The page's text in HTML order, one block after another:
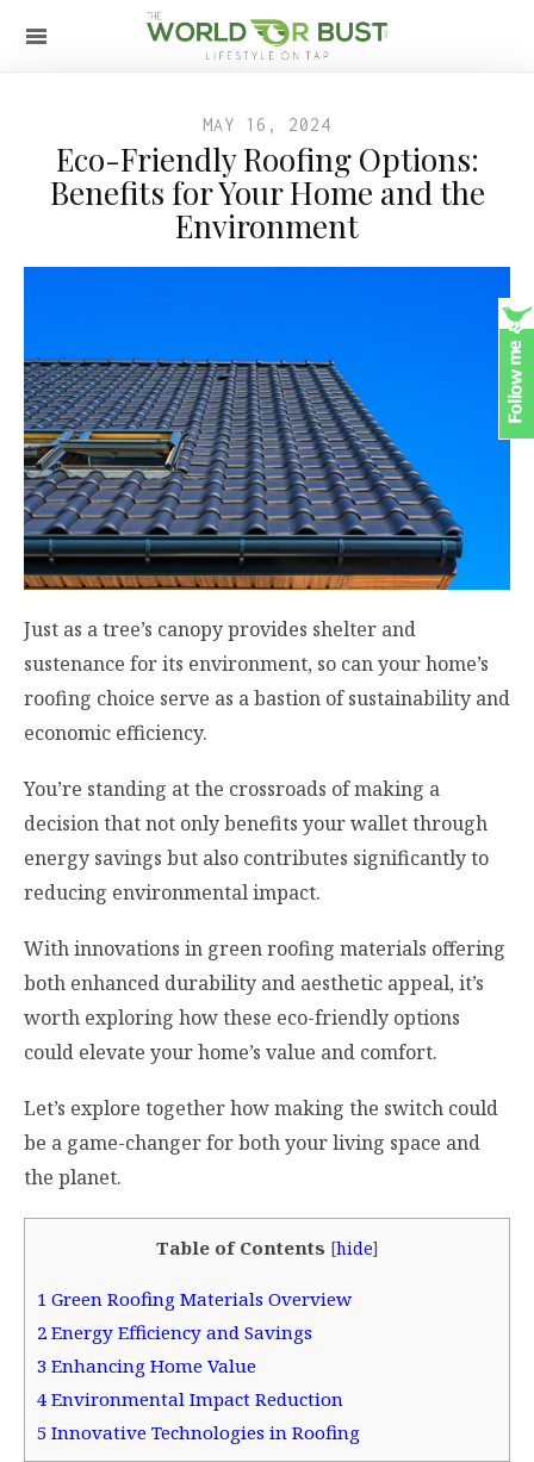
MAY 16, 2024
Eco-Friendly Roofing Options:
Benefits for Your Home and the
Environment
Just as a tree’s canopy provides shelter and
sustenance for its environment, so can your home’s
roofing choice serve as a bastion of sustainability and
economic efficiency.
You’re standing at the crossroads of making a
decision that not only benefits your wallet through
energy savings but also contributes significantly to
reducing environmental impact.
With innovations in green roofing materials offering
both enhanced durability and aesthetic appeal, it’s
worth exploring how these eco-friendly options
could elevate your home’s value and comfort.
Let’s explore together how making the switch could
be a game-changer for both your living space and
the planet.
Table of Contents [hide]
1 Green Roofing Materials Overview
2 Energy Efficiency and Savings
3 Enhancing Home Value
4 Environmental Impact Reduction
5 Innovative Technologies in Roofing